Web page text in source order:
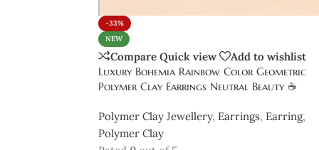
-33%
NEW
Compare Quick view
Add to wishlist
Luxury Bohemia Rainbow Color Geometric
Polymer Clay Earrings Neutral Beauty ☕
Polymer Clay Jewellery, Earrings, Earring,
Polymer Clay